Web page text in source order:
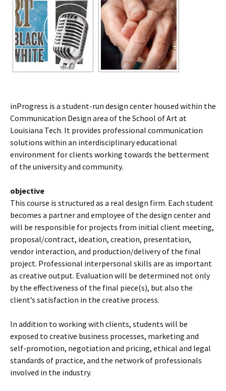
inProgress is a student-run design center housed within the
Communication Design area of the School of Art at
Louisiana Tech. It provides professional communication
solutions within an interdisciplinary educational
environment for clients working towards the betterment
of the university and community.
objective
This course is structured as a real design firm. Each student
becomes a partner and employee of the design center and
will be responsible for projects from initial client meeting,
proposal/contract, ideation, creation, presentation,
vendor interaction, and production/delivery of the final
project. Professional interpersonal skills are as important
as creative output. Evaluation will be determined not only
by the effectiveness of the final piece(s), but also the
client’s satisfaction in the creative process.
In addition to working with clients, students will be
exposed to creative business processes, marketing and
self-promotion, negotiation and pricing, ethical and legal
standards of practice, and the network of professionals
involved in the industry.